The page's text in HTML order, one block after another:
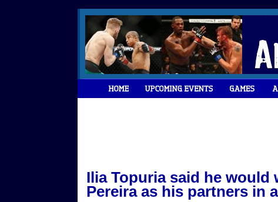
Ilia Topuria said he would
Pereira as his partners in